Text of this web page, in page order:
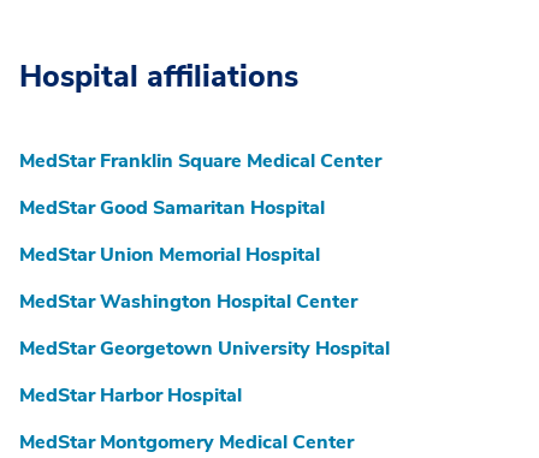
Hospital affiliations
MedStar Franklin Square Medical Center
MedStar Good Samaritan Hospital
MedStar Union Memorial Hospital
MedStar Washington Hospital Center
MedStar Georgetown University Hospital
MedStar Harbor Hospital
MedStar Montgomery Medical Center